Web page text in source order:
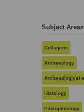
Subject Areas
Collagens
Archaeology
Histology
Paleopedology